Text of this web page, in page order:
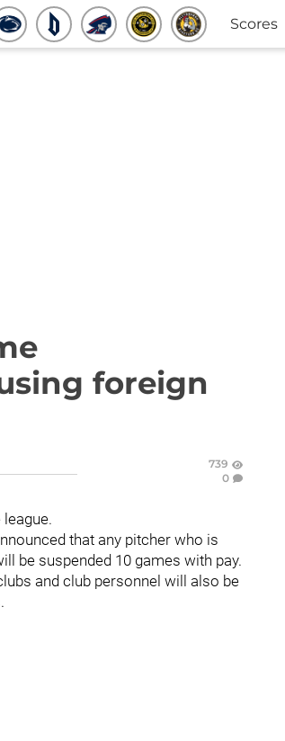
Scores
foreign
739
0
that any pitcher who is
be suspended 10 games with pay.
and club personnel will also be